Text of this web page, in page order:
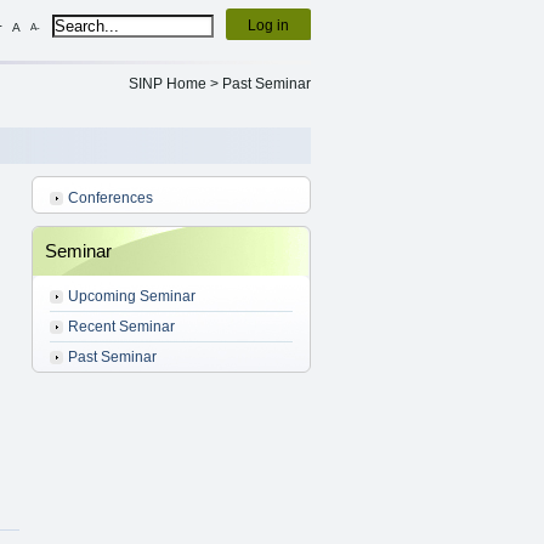
A A- Log in
SINP Home > Past Seminar
Conferences
Seminar
Upcoming Seminar
Recent Seminar
Past Seminar